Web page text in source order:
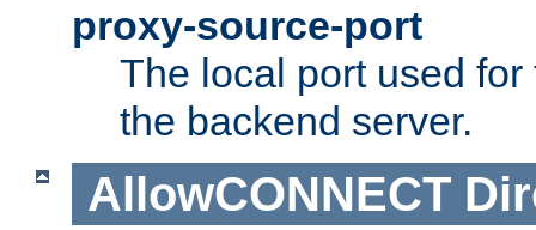
proxy-source-port
The local port used
the backend server.
AllowCONNECT